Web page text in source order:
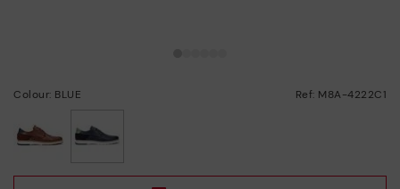
Colour: BLUE Ref: M8A-4222C1